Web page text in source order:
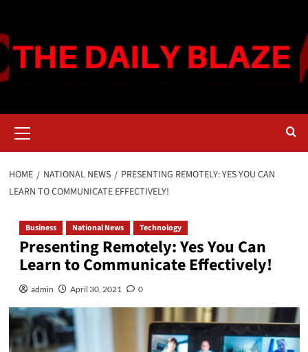
content
Menu
HOME NATIONAL NEWS
PRESENTING REMOTELY: YES YOU CAN
LEARN TO COMMUNICATE EFFECTIVELY!
Business National News Technology
Presenting Remotely: Yes You Can
Learn to Communicate Effectively!
admin April 30, 2021 0